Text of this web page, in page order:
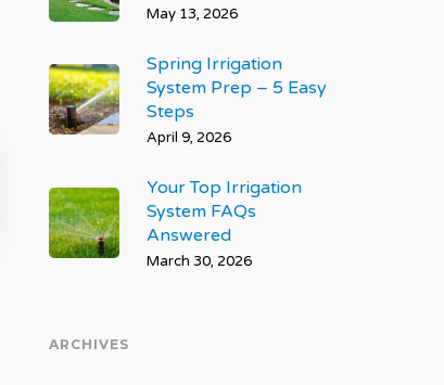
May 13, 2026
Spring Irrigation
System Prep – 5 Easy
Steps
April 9, 2026
Your Top Irrigation
System FAQs
Answered
March 30, 2026
ARCHIVES